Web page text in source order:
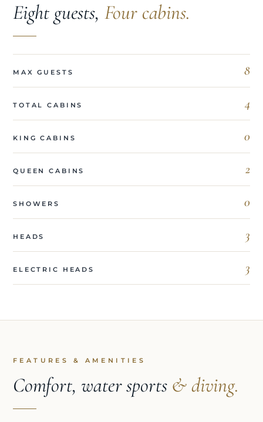
Eight guests, Four cabins.
MAX GUESTS 8
TOTAL CABINS 4
KING CABINS 0
QUEEN CABINS 2
SHOWERS 0
HEADS 3
ELECTRIC HEADS 3
FEATURES & AMENITIES
Comfort, water sports & diving.